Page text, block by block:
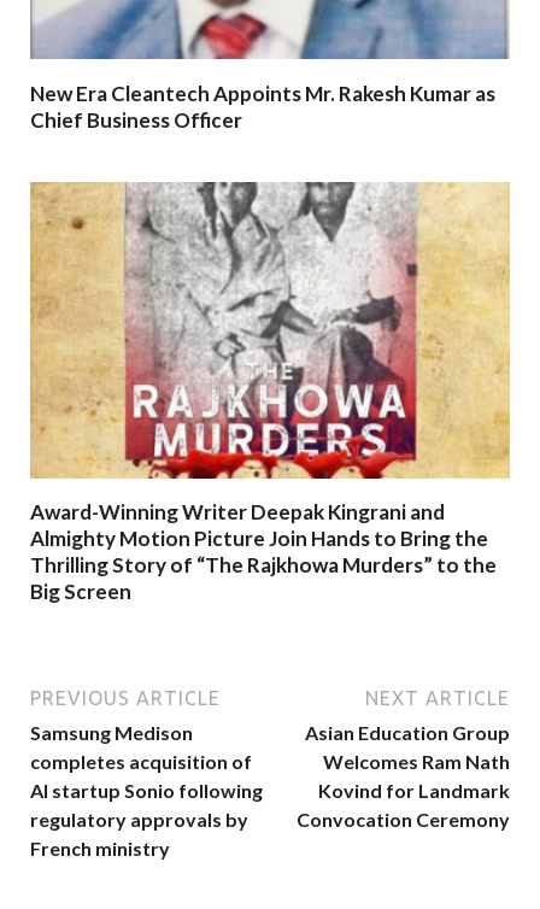
New Era Cleantech Appoints Mr. Rakesh Kumar as
Chief Business Officer
Award-Winning Writer Deepak Kingrani and
Almighty Motion Picture Join Hands to Bring the
Thrilling Story of “The Rajkhowa Murders” to the
Big Screen
PREVIOUS ARTICLE
Samsung Medison
completes acquisition of
AI startup Sonio following
regulatory approvals by
French ministry
NEXT ARTICLE
Asian Education Group
Welcomes Ram Nath
Kovind for Landmark
Convocation Ceremony